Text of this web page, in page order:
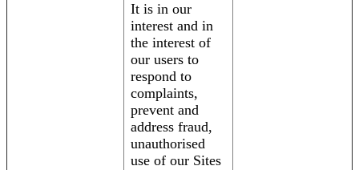
It is in our
interest and in
the interest of
our users to
respond to
complaints,
prevent and
address fraud,
unauthorised
use of our Sites